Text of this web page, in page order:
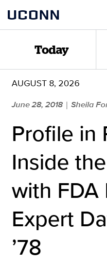
content
UCONN
Today
AUGUST 8, 2026
June 28, 2018 | Sheila
Profile in
Inside
with FDA
Expert
’78